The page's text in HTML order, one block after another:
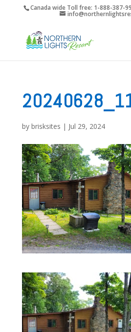
Canada wide Toll free: 1-888-387-
by brisksites | Jul 29, 2024